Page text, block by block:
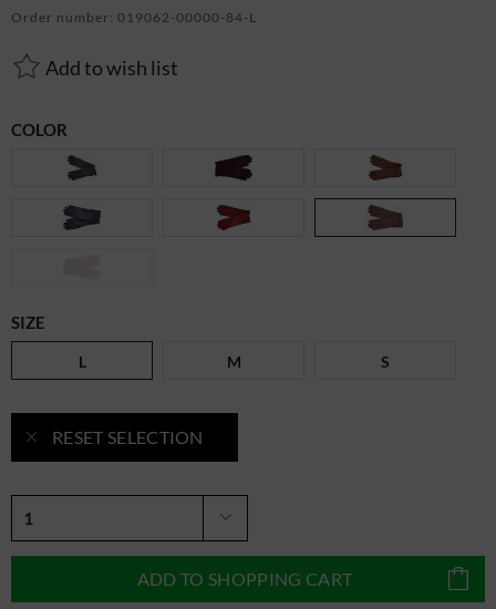
Order number: 019062-00000-84-L
Add to wish list
COLOR
SIZE
L M S
RESET SELECTION
ADD TO SHOPPING CART